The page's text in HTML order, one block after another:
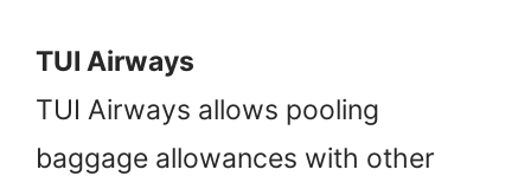
TUI Airways
TUI Airways allows pooling
baggage allowances with other